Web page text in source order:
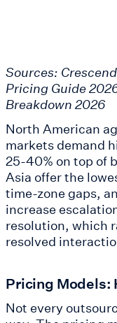
Sources:
Pricing Guide
Breakdown 2026
North American
markets demand
25-40% on top of
Asia offer the
time-zone gaps,
increase
resolution, which
resolved
Pricing Models:
Not every